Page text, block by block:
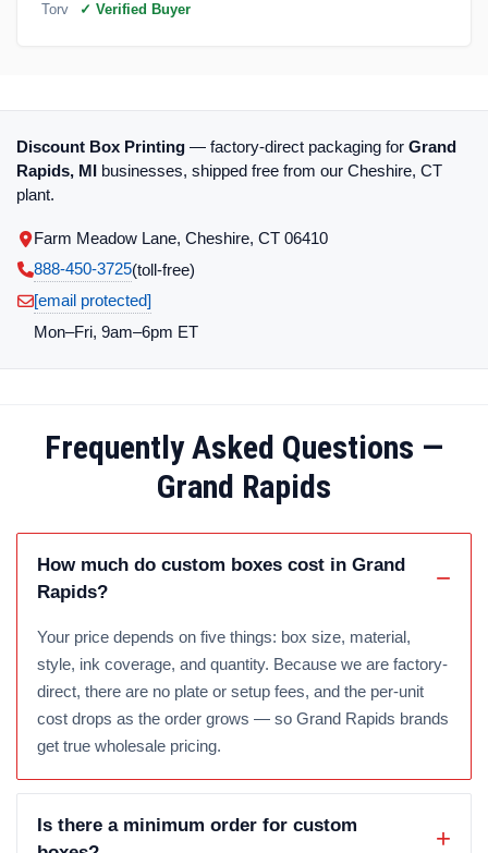
Torv ✓ Verified Buyer
Discount Box Printing — factory-direct packaging for Grand
Rapids, MI businesses, shipped free from our Cheshire, CT
plant.
Farm Meadow Lane, Cheshire, CT 06410
888-450-3725(toll‑free)
[email protected]
Mon–Fri, 9am–6pm ET
Frequently Asked Questions —
Grand Rapids
How much do custom boxes cost in Grand
Rapids?
Your price depends on five things: box size, material,
style, ink coverage, and quantity. Because we are factory-
direct, there are no plate or setup fees, and the per-unit
cost drops as the order grows — so Grand Rapids brands
get true wholesale pricing.
Is there a minimum order for custom